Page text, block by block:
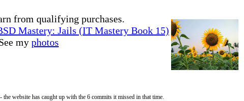
from qualifying purchases.
Mastery: Jails (IT Mastery Book 15)
my photos
website has caught up with the 6 commits it missed in that time.